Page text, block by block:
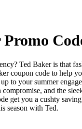
Ted Baker is that
coupon code to help
to your summer
compromise, and the
get you a cushty
season with Ted.